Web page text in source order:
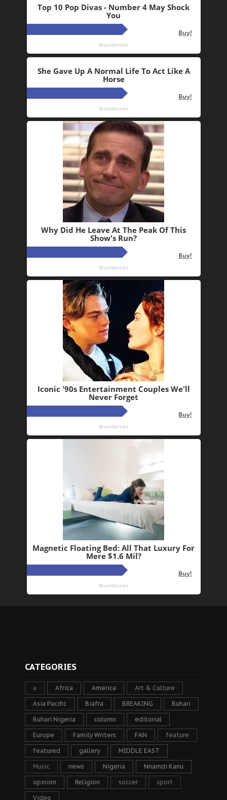
CATEGORIES
a Africa America Art & Culture
Asia Pacific Biafra BREAKING Buhari
Buhari Nigeria column editorial
Europe Family Writers FAN feature
featured gallery MIDDLE EAST
Music news Nigeria Nnamdi Kanu
opinion Religion soccer sport
Video